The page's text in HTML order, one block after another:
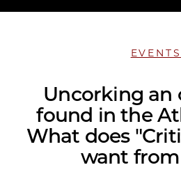
EVENTS
Uncorking an
found in the
What does
want